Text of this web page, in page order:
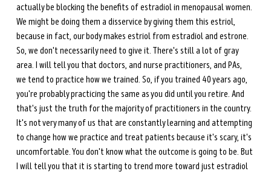
actually be blocking the benefits of estradiol in menopausal women.
We might be doing them a disservice by giving them this estriol,
because in fact, our body makes estriol from estradiol and estrone.
So, we don't necessarily need to give it. There's still a lot of gray
area. I will tell you that doctors, and nurse practitioners, and PAs,
we tend to practice how we trained. So, if you trained 40 years ago,
you're probably practicing the same as you did until you retire. And
that's just the truth for the majority of practitioners in the country.
It's not very many of us that are constantly learning and attempting
to change how we practice and treat patients because it's scary, it's
uncomfortable. You don't know what the outcome is going to be. But
I will tell you that it is starting to trend more toward just estradiol